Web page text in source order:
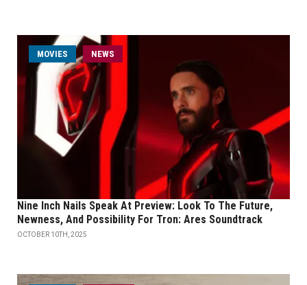
MOVIES NEWS
Nine Inch Nails Speak At Preview: Look To The Future,
Newness, And Possibility For Tron: Ares Soundtrack
OCTOBER 10TH, 2025